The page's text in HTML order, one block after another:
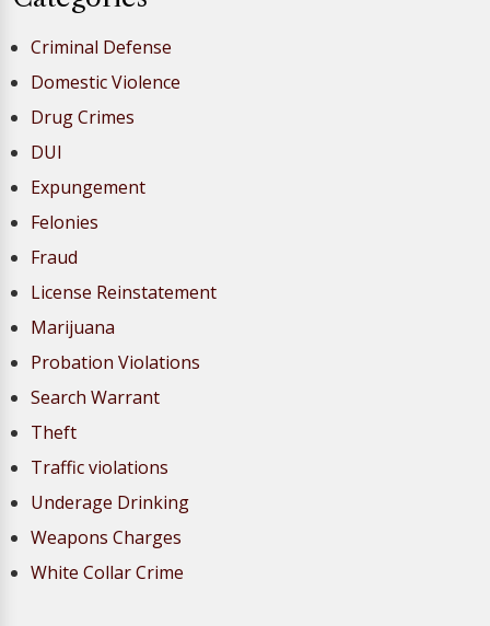
Criminal Defense
Domestic Violence
Drug Crimes
DUI
Expungement
Felonies
Fraud
License Reinstatement
Marijuana
Probation Violations
Search Warrant
Theft
Traffic violations
Underage Drinking
Weapons Charges
White Collar Crime